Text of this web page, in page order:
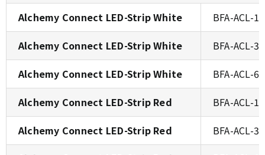
Alchemy Connect LED-Strip White
BFA-ACL-
Alchemy Connect LED-Strip White
BFA-ACL-
Alchemy Connect LED-Strip White
BFA-ACL-
Alchemy Connect LED-Strip Red
BFA-ACL-
Alchemy Connect LED-Strip Red
BFA-ACL-